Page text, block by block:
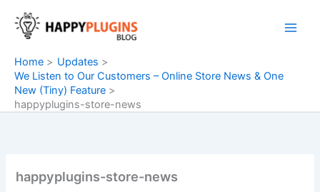
content
Home
Updates
We Listen to Our Customers – Online Store News & One
New (Tiny) Feature
happyplugins-store-news
happyplugins-store-news